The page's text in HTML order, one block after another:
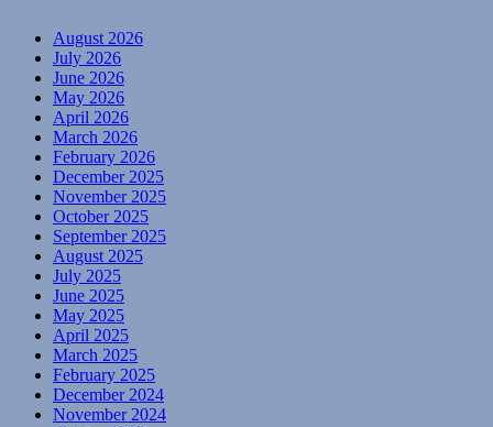
August 2026
July 2026
June 2026
May 2026
April 2026
March 2026
February 2026
December 2025
November 2025
October 2025
September 2025
August 2025
July 2025
June 2025
May 2025
April 2025
March 2025
February 2025
December 2024
November 2024